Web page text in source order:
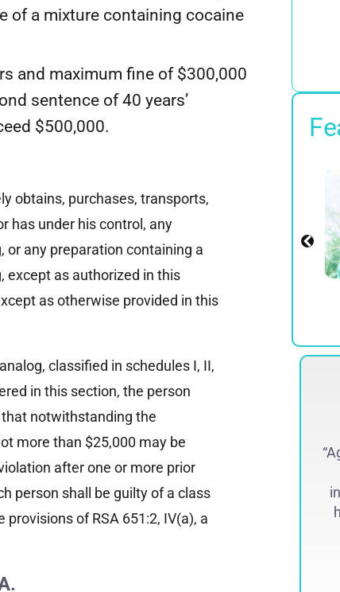
of a mixture containing cocaine
and maximum fine of $300,000
sentence of 40 years’
$500,000.
obtains, purchases, transports,
has under his control, any
or any preparation containing a
except as authorized in this
as otherwise provided in this
classified in schedules I, II,
in this section, the person
notwithstanding the
more than $25,000 may be
after one or more prior
person shall be guilty of a class
of RSA 651:2, IV(a), a
Rosenberg
View Profile
Case Won
“Prosecuted and convicted an OB/GYN
who had sexually abused his patients.
Case received national attention and was
featured on The...